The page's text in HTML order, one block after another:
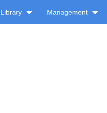
Library Management